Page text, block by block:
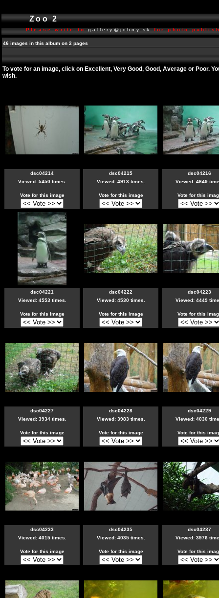
Zoo 2
Please write togallery@johny.skfor photo
46 images in this album on 2 pages
To vote for an image, click on Excellent, Very Good, Good, Average or Poor.
wish.
dsc04214
Viewed: 5450 times.
Vote for this image
dsc04215
Viewed: 4913 times.
Vote for this image
dsc04216
Viewed: 4649
Vote for this
dsc04221
Viewed: 4553 times.
Vote for this image
dsc04222
Viewed: 4530 times.
Vote for this image
dsc04223
Viewed: 4449
Vote for this
dsc04227
Viewed: 3934 times.
Vote for this image
dsc04228
Viewed: 3983 times.
Vote for this image
dsc04229
Viewed: 4030
Vote for this
dsc04233
Viewed: 4015 times.
Vote for this image
dsc04235
Viewed: 4035 times.
Vote for this image
dsc04237
Viewed: 3976
Vote for this